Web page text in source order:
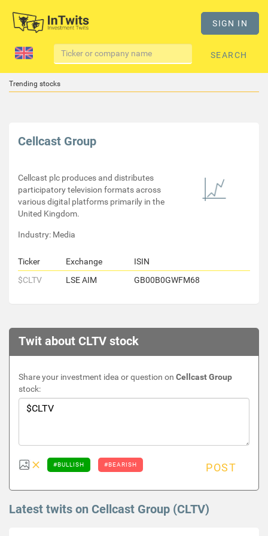
SIGN IN
SEARCH
Trending stocks
Cellcast Group
Cellcast plc produces and distributes
participatory television formats across
various digital platforms primarily in the
United Kingdom.
Industry: Media
Ticker Exchange
ISIN
$CLTV
LSE AIM GB00B0GWFM68
Twit about CLTV stock
Share your investment idea or question on Cellcast Group
stock:
#BULLISH #BEARISH POST
Latest twits on Cellcast Group (CLTV)